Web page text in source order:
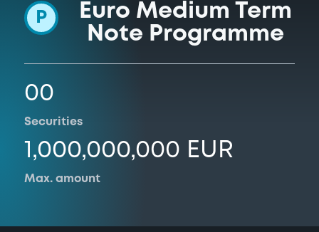
P
Euro Medium Term
Note Programme
00
Securities
1,000,000,000 EUR
Max. amount